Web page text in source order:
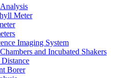
Meter
Imaging System
and Incubated Shakers
Borer